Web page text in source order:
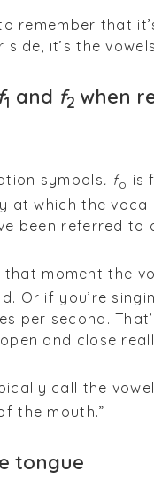
remember that
it’s the
f1 and f2 when
symbols. fo is
which the
been referred to
that moment the
Or if you’re
per second.
and close
call the
the mouth.”
tongue